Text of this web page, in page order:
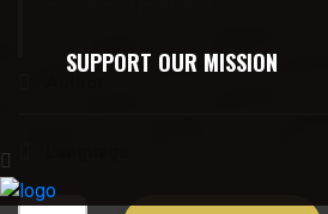
SUPPORT OUR MISSION